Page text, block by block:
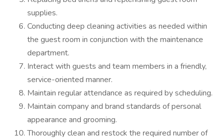
supplies.
Conducting deep cleaning activities as needed within
the guest room in conjunction with the maintenance
department.
Interact with guests and team members in a friendly,
service-oriented manner.
Maintain regular attendance as required by scheduling.
Maintain company and brand standards of personal
appearance and grooming.
Thoroughly clean and restock the required number of